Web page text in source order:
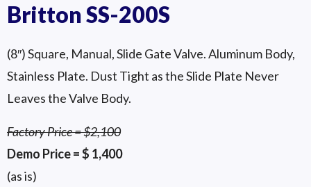
Britton SS-200S
(8″) Square, Manual, Slide Gate Valve. Aluminum Body,
Stainless Plate. Dust Tight as the Slide Plate Never
Leaves the Valve Body.
Factory Price = $2,100
Demo Price = $ 1,400
(as is)